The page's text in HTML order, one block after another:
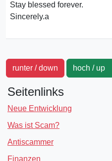
Stay blessed forever.
Sincerely.a
runter / down hoch / up
Seitenlinks
Neue Entwicklung
Was ist Scam?
Antiscammer
Finanzen